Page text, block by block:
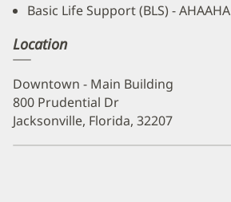
Basic Life Support (BLS) - AHAAHA
Location
Downtown - Main Building
800 Prudential Dr
Jacksonville, Florida, 32207